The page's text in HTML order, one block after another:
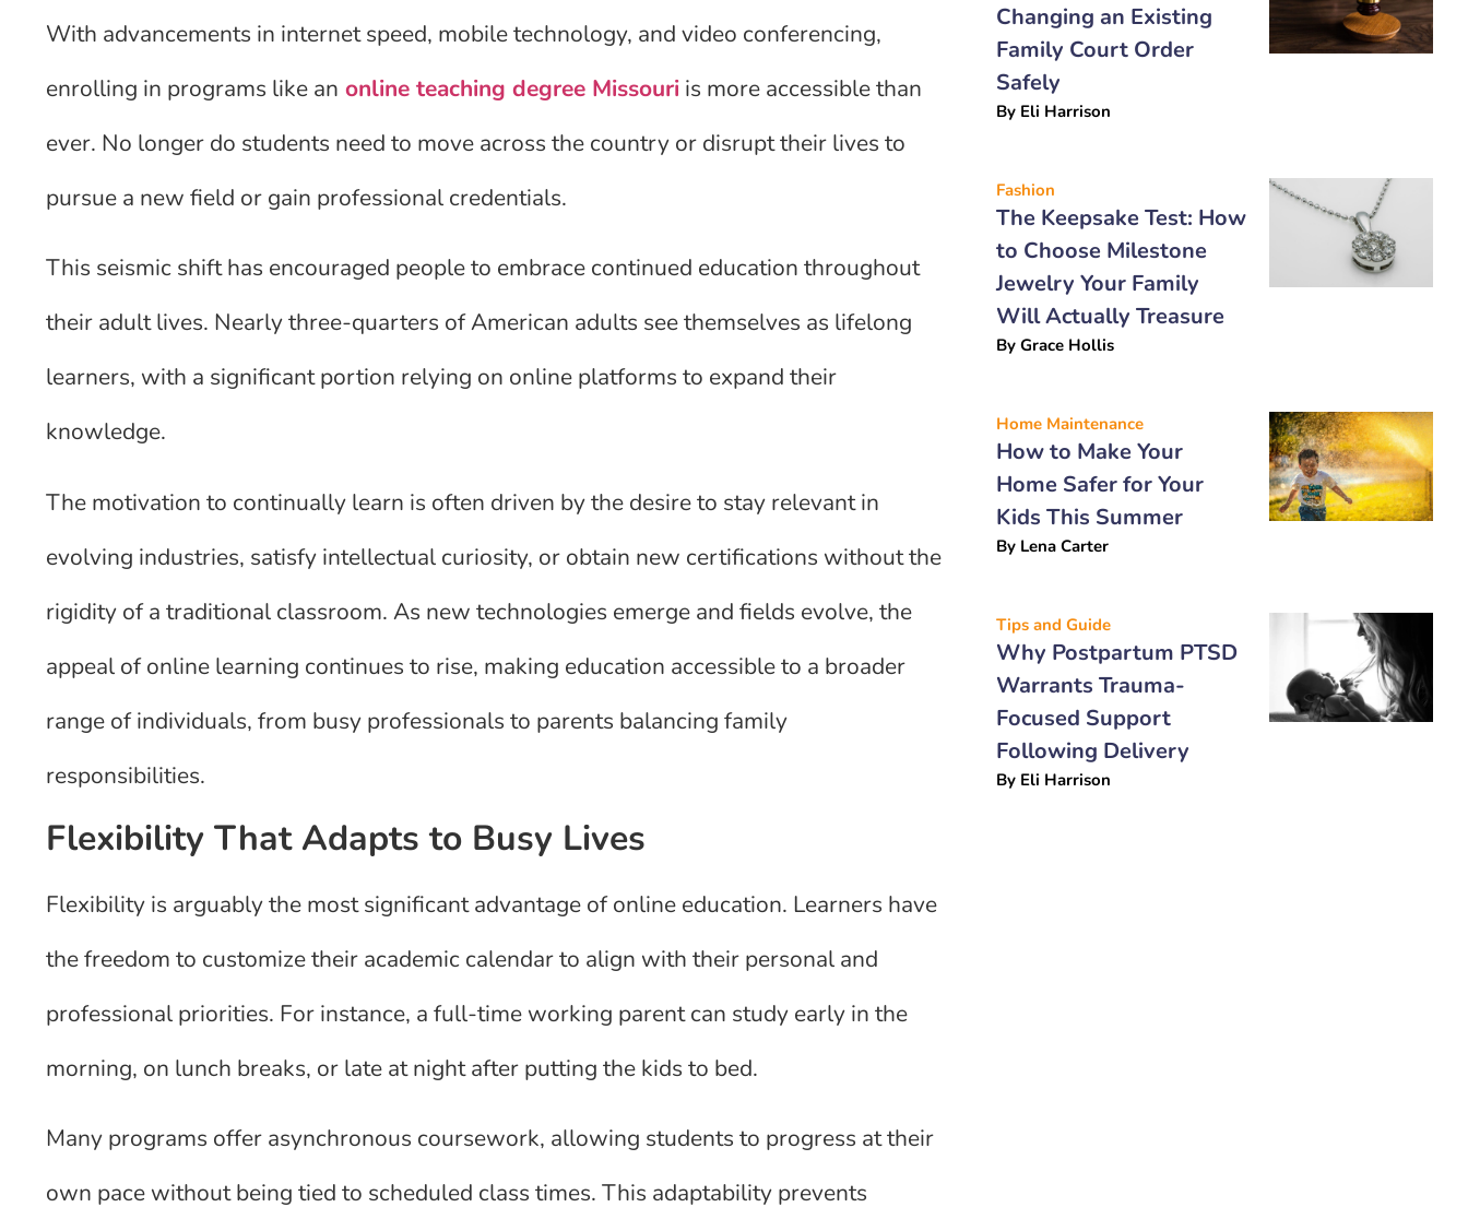
With advancements in internet speed, mobile technology, and video conferencing,
enrolling in programs like an online teaching degree Missouri is more accessible than
ever. No longer do students need to move across the country or disrupt their lives to
pursue a new field or gain professional credentials.
This seismic shift has encouraged people to embrace continued education throughout
their adult lives. Nearly three-quarters of American adults see themselves as lifelong
learners, with a significant portion relying on online platforms to expand their
knowledge.
The motivation to continually learn is often driven by the desire to stay relevant in
evolving industries, satisfy intellectual curiosity, or obtain new certifications without the
rigidity of a traditional classroom. As new technologies emerge and fields evolve, the
appeal of online learning continues to rise, making education accessible to a broader
range of individuals, from busy professionals to parents balancing family
responsibilities.
Flexibility That Adapts to Busy Lives
Flexibility is arguably the most significant advantage of online education. Learners have
the freedom to customize their academic calendar to align with their personal and
professional priorities. For instance, a full-time working parent can study early in the
morning, on lunch breaks, or late at night after putting the kids to bed.
Many programs offer asynchronous coursework, allowing students to progress at their
own pace without being tied to scheduled class times. This adaptability prevents
Changing an Existing
Family Court Order
Safely
By Eli Harrison
Fashion
The Keepsake Test: How
to Choose Milestone
Jewelry Your Family
Will Actually Treasure
By Grace Hollis
Home Maintenance
How to Make Your
Home Safer for Your
Kids This Summer
By Lena Carter
Tips and Guide
Why Postpartum PTSD
Warrants Trauma-
Focused Support
Following Delivery
By Eli Harrison